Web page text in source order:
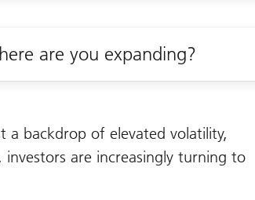
are you expanding?
a backdrop of elevated volatility,
are increasingly turning to